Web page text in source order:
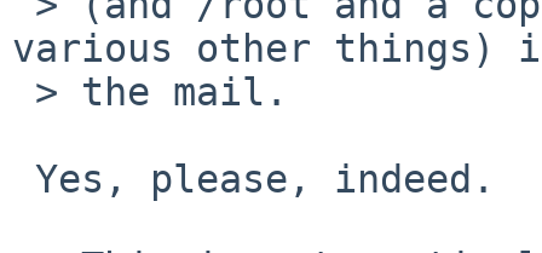
various other things)